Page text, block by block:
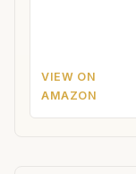
VIEW ON
AMAZON